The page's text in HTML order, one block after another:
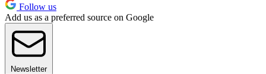
Follow us
Add us as a preferred source on Google
Newsletter